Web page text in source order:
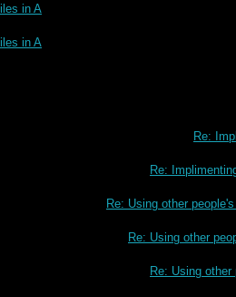
in A
in A
Re:
Re:
Re: Using other
Re: Using other
Re: Using